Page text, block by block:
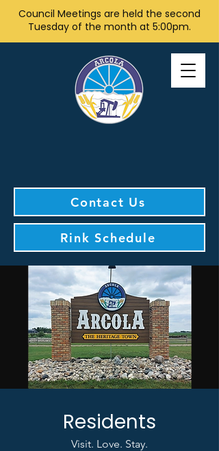
Council Meetings are held the second
Tuesday of the month at 5:00pm.
Contact Us
Rink Schedule
Residents
Visit. Love. Stay.